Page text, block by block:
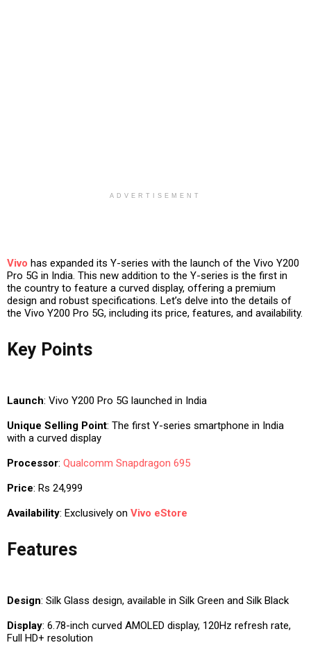
ADVERTISEMENT
Vivo has expanded its Y-series with the launch of the Vivo Y200
Pro 5G in India. This new addition to the Y-series is the first in
the country to feature a curved display, offering a premium
design and robust specifications. Let’s delve into the details of
the Vivo Y200 Pro 5G, including its price, features, and availability.
Key Points
Launch: Vivo Y200 Pro 5G launched in India
Unique Selling Point: The first Y-series smartphone in India
with a curved display
Processor: Qualcomm Snapdragon 695
Price: Rs 24,999
Availability: Exclusively on Vivo eStore
Features
Design: Silk Glass design, available in Silk Green and Silk Black
Display: 6.78-inch curved AMOLED display, 120Hz refresh rate,
Full HD+ resolution